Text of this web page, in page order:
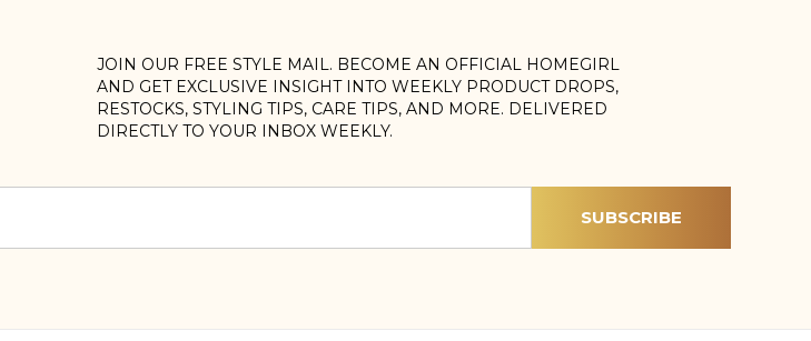
JOIN OUR FREE STYLE MAIL. BECOME AN OFFICIAL HOMEGIRL
AND GET EXCLUSIVE INSIGHT INTO WEEKLY PRODUCT DROPS,
RESTOCKS, STYLING TIPS, CARE TIPS, AND MORE. DELIVERED
DIRECTLY TO YOUR INBOX WEEKLY.